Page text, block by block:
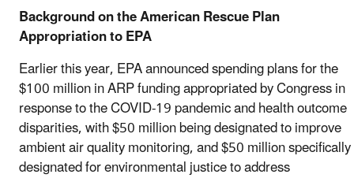
Background on the American Rescue Plan
Appropriation to EPA
Earlier this year, EPA announced spending plans for the
$100 million in ARP funding appropriated by Congress in
response to the COVID-19 pandemic and health outcome
disparities, with $50 million being designated to improve
ambient air quality monitoring, and $50 million specifically
designated for environmental justice to address